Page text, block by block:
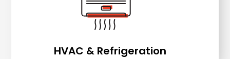
HVAC & Refrigeration